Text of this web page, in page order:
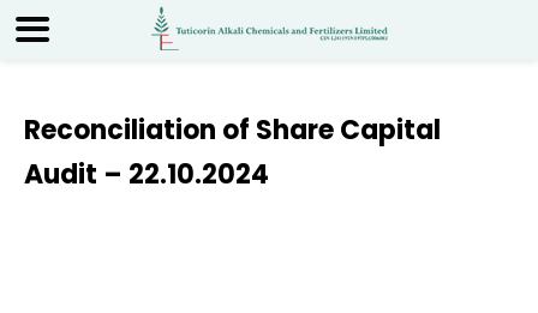
Reconciliation of Share Capital
Audit – 22.10.2024